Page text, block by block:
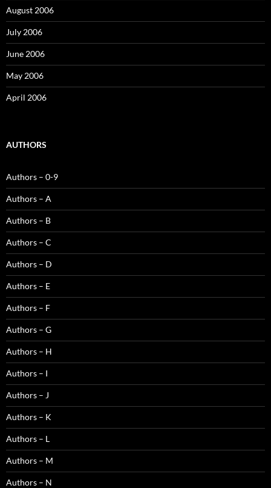
August 2006
July 2006
June 2006
May 2006
April 2006
AUTHORS
Authors – 0-9
Authors – A
Authors – B
Authors – C
Authors – D
Authors – E
Authors – F
Authors – G
Authors – H
Authors – I
Authors – J
Authors – K
Authors – L
Authors – M
Authors – N